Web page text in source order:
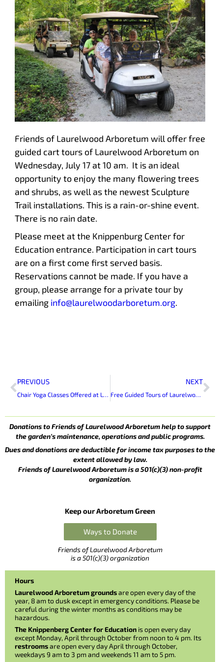
Friends of Laurelwood Arboretum will offer free
guided cart tours of Laurelwood Arboretum on
Wednesday, July 17 at 10 am. It is an ideal
opportunity to enjoy the many flowering trees
and shrubs, as well as the newest Sculpture
Trail installations. This is a rain-or-shine event.
There is no rain date.
Please meet at the Knippenburg Center for
Education entrance. Participation in cart tours
are on a first come first served basis.
Reservations cannot be made. If you have a
group, please arrange for a private tour by
emailing info@laurelwoodarboretum.org.
Prev
PREVIOUS
Chair Yoga Classes Offered at Laurelwood Arboretum
NEXT
Free Guided Tours of Laurelwood Arboretum
Donations to Friends of Laurelwood Arboretum help to support
the garden’s maintenance, operations and public programs.
Dues and donations are deductible for income tax purposes to the
extent allowed by law.
Friends of Laurelwood Arboretum is a 501(c)(3) non-profit
organization.
Keep our Arboretum Green
Ways to Donate
Friends of Laurelwood Arboretum
is a 501(c)(3) organization
Hours
Laurelwood Arboretum groundsare open every day of the
year, 8 am to dusk except in emergency conditions. Please be
careful during the winter months as conditions may be
hazardous.
The Knippenberg Center for Education is open every day
except Monday, April through October from noon to 4 pm. Its
restroomsare open every day April through October,
weekdays 9 am to 3 pm and weekends 11 am to 5 pm.